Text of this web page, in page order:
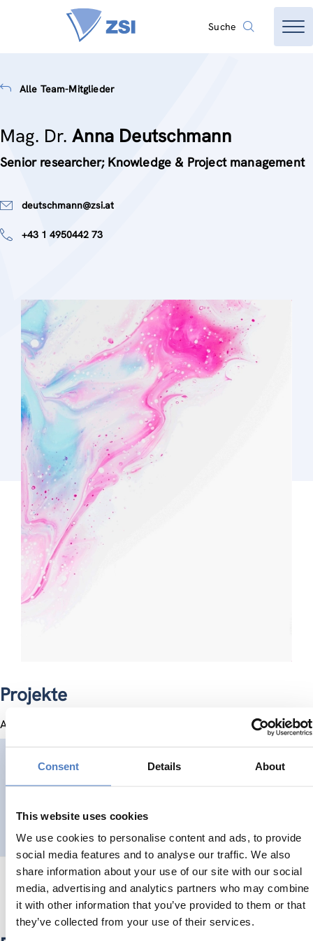
Consent Details About
This website uses cookies
We use cookies to personalise content and ads, to provide
social media features and to analyse our traffic. We also
share information about your use of our site with our social
media, advertising and analytics partners who may combine
it with other information that you’ve provided to them or that
they’ve collected from your use of their services.
Suche
Alle Team-Mitglieder
Mag. Dr.Anna Deutschmann
Senior researcher; Knowledge & Project management
deutschmann@zsi.at
+43 1 4950442 73
Projekte
Alle Projekte
NEVERMORE